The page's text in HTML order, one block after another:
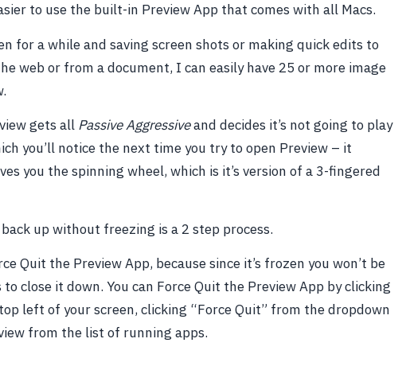
to use the built-in Preview App that comes with all Macs.
for a while and saving screen shots or making quick edits to
web or from a document, I can easily have 25 or more image
gets all Passive Aggressiveand decides it’s not going to play
you’ll notice the next time you try to open Preview – it
you the spinning wheel, which is it’s version of a 3-fingered
up without freezing is a 2 step process.
Quit the Preview App, because since it’s frozen you won’t be
to close it down. You can Force Quit the Preview App by clicking
left of your screen, clicking “Force Quit” from the dropdown
from the list of running apps.